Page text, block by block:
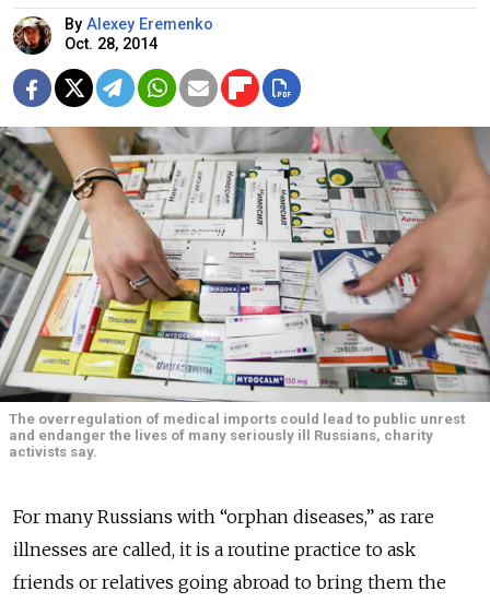
By Alexey Eremenko
Oct. 28, 2014
The overregulation of medical imports could lead to public unrest
and endanger the lives of many seriously ill Russians, charity
activists say.
For many Russians with “orphan diseases,” as rare
illnesses are called, it is a routine practice to ask
friends or relatives going abroad to bring them the